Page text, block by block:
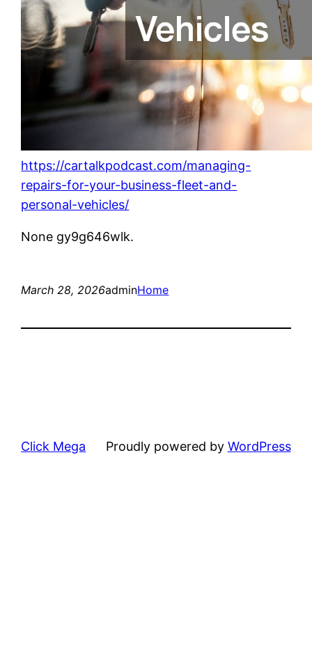
https://cartalkpodcast.com/managing-
repairs-for-your-business-fleet-and-
personal-vehicles/
None gy9g646wlk.
March 28, 2026adminHome
Click Mega Proudly powered by WordPress